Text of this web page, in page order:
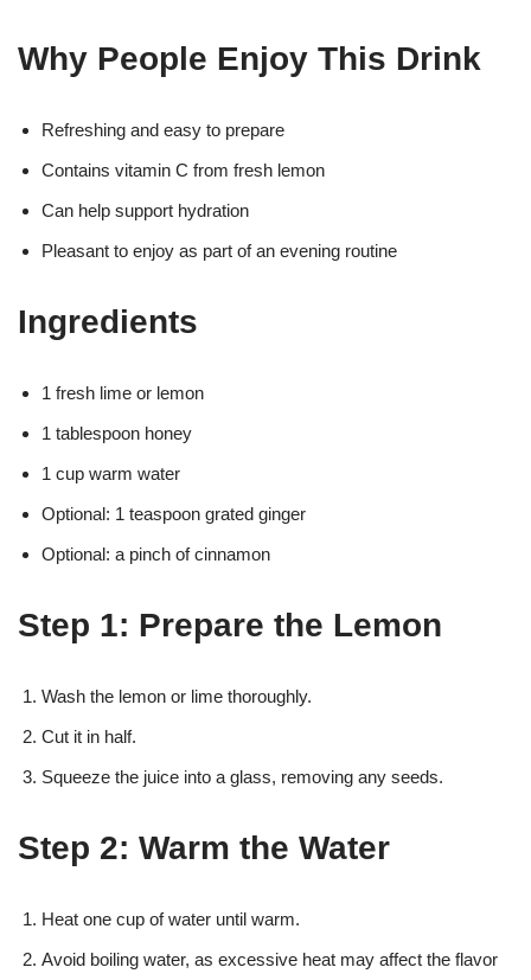
Why People Enjoy This Drink
Refreshing and easy to prepare
Contains vitamin C from fresh lemon
Can help support hydration
Pleasant to enjoy as part of an evening routine
Ingredients
1 fresh lime or lemon
1 tablespoon honey
1 cup warm water
Optional: 1 teaspoon grated ginger
Optional: a pinch of cinnamon
Step 1: Prepare the Lemon
Wash the lemon or lime thoroughly.
Cut it in half.
Squeeze the juice into a glass, removing any seeds.
Step 2: Warm the Water
Heat one cup of water until warm.
Avoid boiling water, as excessive heat may affect the flavor